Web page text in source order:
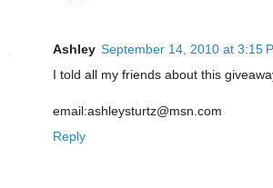
Ashley September 14, 2010 at 3:15
I told all my friends about this
email:ashleysturtz@msn.com
Reply